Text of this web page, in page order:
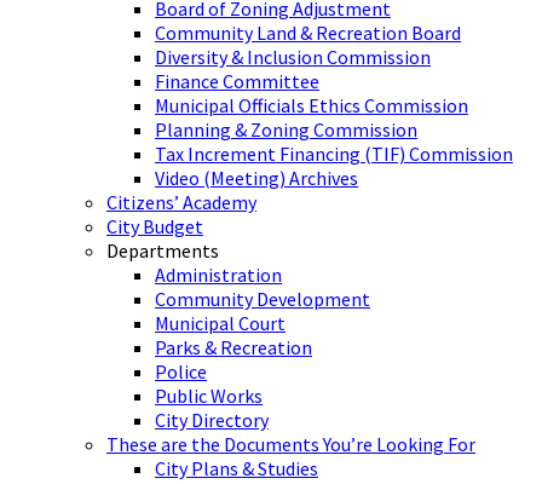
Board of Zoning Adjustment
Community Land & Recreation Board
Diversity & Inclusion Commission
Finance Committee
Municipal Officials Ethics Commission
Planning & Zoning Commission
Tax Increment Financing (TIF) Commission
Video (Meeting) Archives
Citizens’ Academy
City Budget
Departments
Administration
Community Development
Municipal Court
Parks & Recreation
Police
Public Works
City Directory
These are the Documents You’re Looking For
City Plans & Studies